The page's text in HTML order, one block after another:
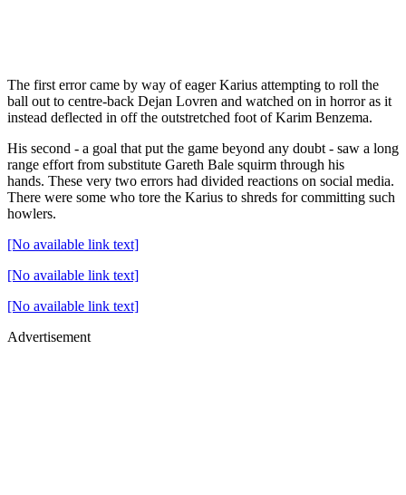
The first error came by way of eager Karius attempting to roll the
ball out to centre-back Dejan Lovren and watched on in horror as it
instead deflected in off the outstretched foot of Karim Benzema.
His second - a goal that put the game beyond any doubt - saw a long
range effort from substitute Gareth Bale squirm through his
hands. These very two errors had divided reactions on social media.
There were some who tore the Karius to shreds for committing such
howlers.
[No available link text]
[No available link text]
[No available link text]
Advertisement